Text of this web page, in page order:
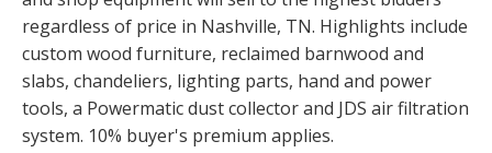
regardless of price in Nashville, TN. Highlights include
custom wood furniture, reclaimed barnwood and
slabs, chandeliers, lighting parts, hand and power
tools, a Powermatic dust collector and JDS air filtration
system. 10% buyer's premium applies.